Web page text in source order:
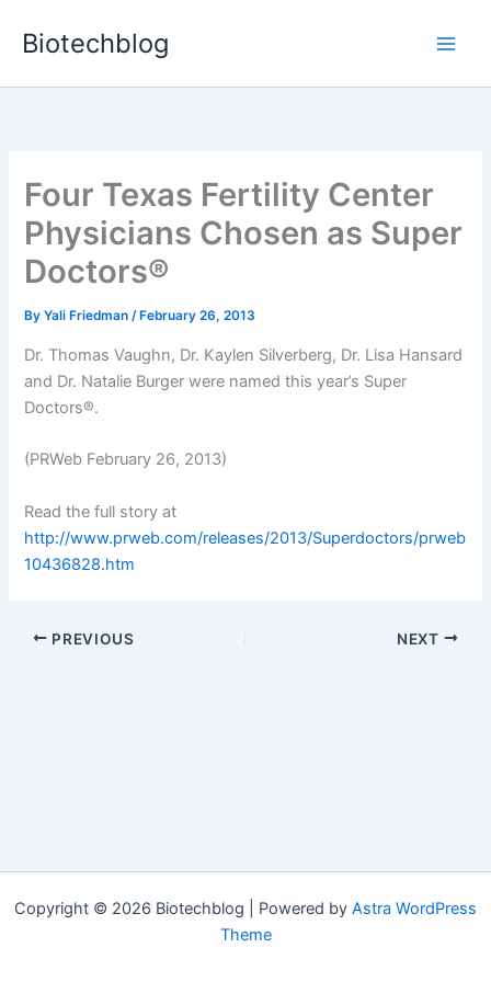
Biotechblog
Four Texas Fertility Center
Physicians Chosen as Super
Doctors®
ByYali Friedman/ February 26, 2013
Dr. Thomas Vaughn, Dr. Kaylen Silverberg, Dr. Lisa Hansard
and Dr. Natalie Burger were named this year’s Super
Doctors®.
(PRWeb February 26, 2013)
Read the full story at
http://www.prweb.com/releases/2013/Superdoctors/prweb
10436828.htm
PREVIOUS NEXT
Copyright © 2026 Biotechblog | Powered by Astra WordPress
Theme